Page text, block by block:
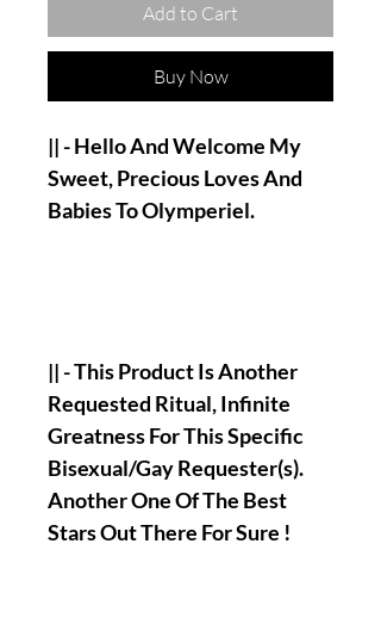
Add to Cart
Buy Now
|| - Hello And Welcome My
Sweet, Precious Loves And
Babies To Olymperiel.
|| - This Product Is Another
Requested Ritual, Infinite
Greatness For This Specific
Bisexual/Gay Requester(s).
Another One Of The Best
Stars Out There For Sure !